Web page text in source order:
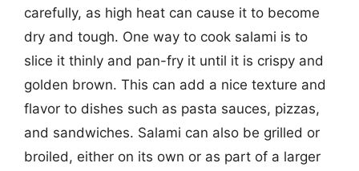
carefully, as high heat can cause it to become
dry and tough. One way to cook salami is to
slice it thinly and pan-fry it until it is crispy and
golden brown. This can add a nice texture and
flavor to dishes such as pasta sauces, pizzas,
and sandwiches. Salami can also be grilled or
broiled, either on its own or as part of a larger